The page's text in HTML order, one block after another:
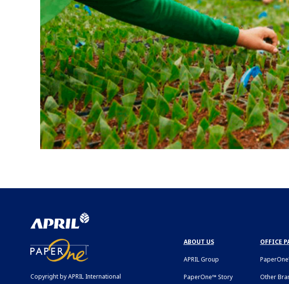
Copyright by APRIL International
ABOUT US
APRIL Group
PaperOne™ Story
OFFICE
Other